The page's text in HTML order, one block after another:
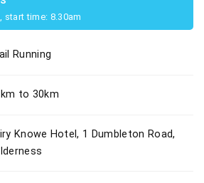
start time: 8.30am
Running
to 30km
Knowe Hotel, 1 Dumbleton Road,